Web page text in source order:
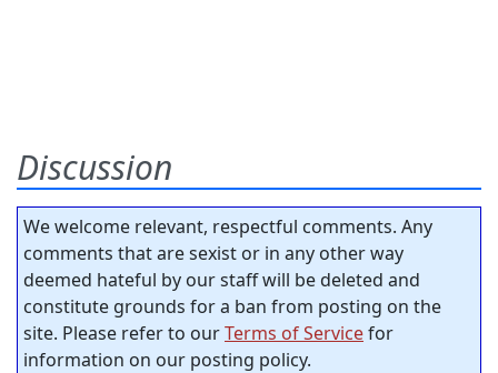
Discussion
We welcome relevant, respectful comments. Any
comments that are sexist or in any other way
deemed hateful by our staff will be deleted and
constitute grounds for a ban from posting on the
site. Please refer to ourTerms of Servicefor
information on our posting policy.